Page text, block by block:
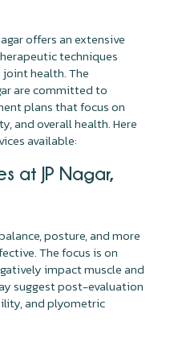
offers an extensive
techniques
health. The
are committed to
plans that focus on
and overall health. Here
available:
at JP Nagar,
posture, and more
The focus is on
impact muscle and
suggest post-evaluation
and plyometric